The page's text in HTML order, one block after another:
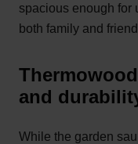
spacious enough for
both family and
and
While the garden